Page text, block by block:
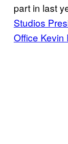
part in last
Studios
Office Kevin